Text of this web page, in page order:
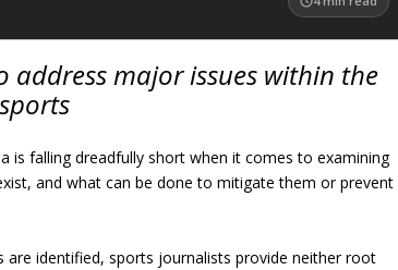
address major issues within the
is falling dreadfully short when it comes to examining
and what can be done to mitigate them or prevent
are identified, sports journalists provide neither root